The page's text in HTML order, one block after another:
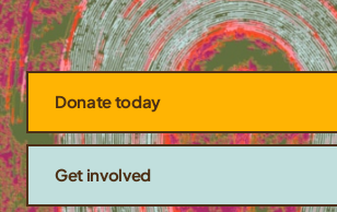
Donate today
Get involved